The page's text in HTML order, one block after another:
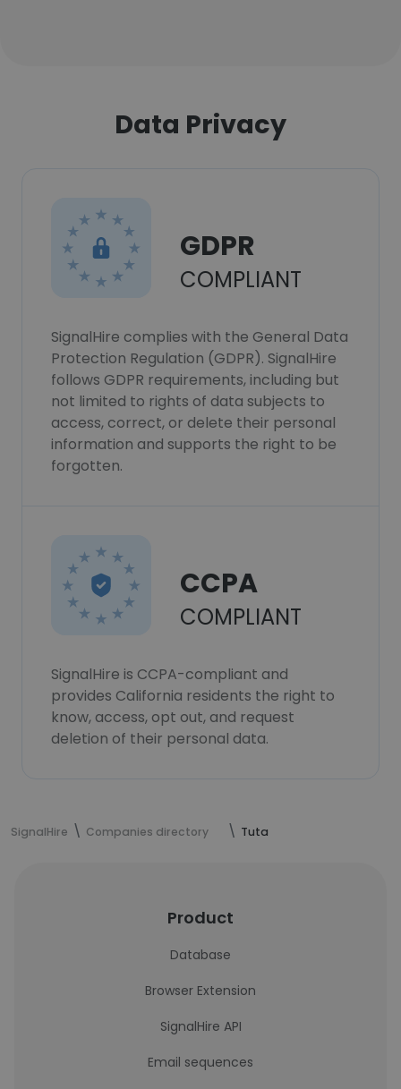
Data Privacy
GDPR
COMPLIANT
SignalHire complies with the General Data
Protection Regulation (GDPR). SignalHire
follows GDPR requirements, including but
not limited to rights of data subjects to
access, correct, or delete their personal
information and supports the right to be
forgotten.
CCPA
COMPLIANT
SignalHire is CCPA-compliant and
provides California residents the right to
know, access, opt out, and request
deletion of their personal data.
SignalHire Companies directory Tuta
Product
Database
Browser Extension
SignalHire API
Email sequences